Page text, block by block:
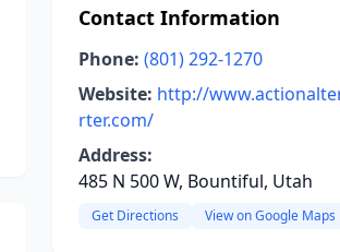
Contact Information
Phone: (801) 292-1270
Website: http://
rter.com/
Address:
485 N 500 W, Bountiful, Utah
Get Directions View on Google Maps